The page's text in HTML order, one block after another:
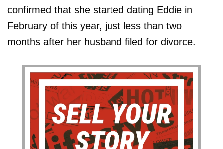
confirmed that she started dating Eddie in
February of this year, just less than two
months after her husband filed for divorce.